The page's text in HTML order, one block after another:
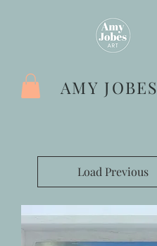
AMY JOBES
Load Previous